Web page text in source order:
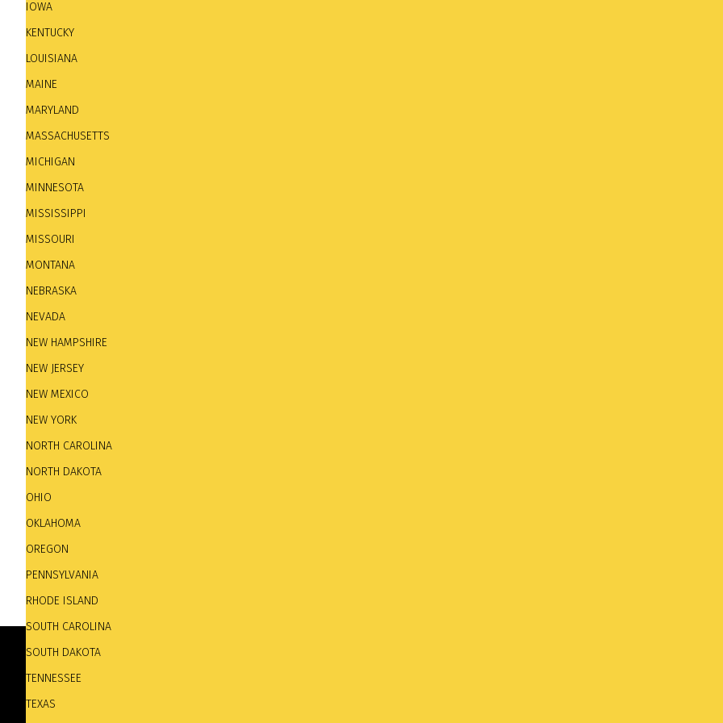
IOWA
KENTUCKY
LOUISIANA
MAINE
MARYLAND
MASSACHUSETTS
MICHIGAN
MINNESOTA
MISSISSIPPI
MISSOURI
MONTANA
NEBRASKA
NEVADA
NEW HAMPSHIRE
NEW JERSEY
NEW MEXICO
NEW YORK
NORTH CAROLINA
NORTH DAKOTA
OHIO
OKLAHOMA
OREGON
PENNSYLVANIA
RHODE ISLAND
SOUTH CAROLINA
SOUTH DAKOTA
TENNESSEE
TEXAS
To send information about a new jazz club. Updates. Deletions. Please click on the link: